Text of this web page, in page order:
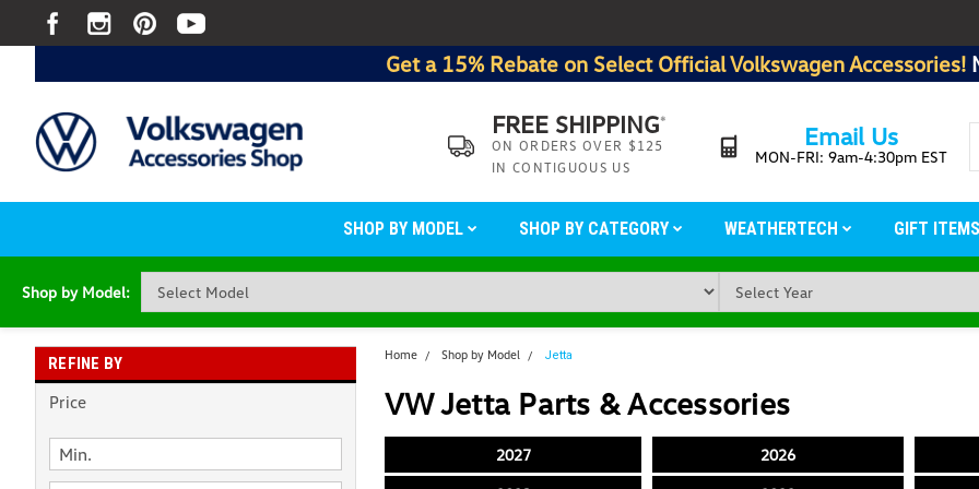
Get a 15% Rebate on Select Official Volkswagen Accessories!
FREE SHIPPING*
ON ORDERS OVER $125
IN CONTIGUOUS US
Email Us
MON-FRI: 9am-4:30pm EST
SHOP BY MODEL SHOP BY CATEGORY WEATHERTECH GIFT
Shop by Model:
REFINE BY
Price
Home Shop by Model Jetta
VW Jetta Parts & Accessories
2027 2026